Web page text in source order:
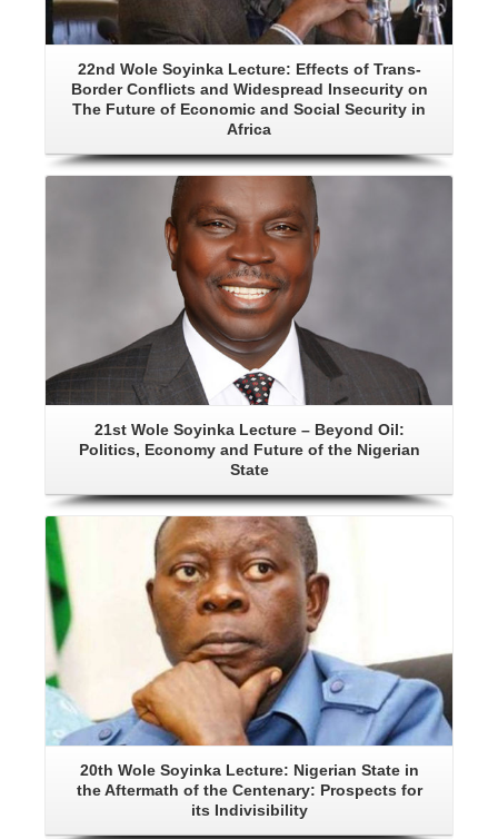
22nd Wole Soyinka Lecture: Effects of Trans-
Border Conflicts and Widespread Insecurity on
The Future of Economic and Social Security in
Africa
21st Wole Soyinka Lecture – Beyond Oil:
Politics, Economy and Future of the Nigerian
State
Details
20th Wole Soyinka Lecture: Nigerian State in
the Aftermath of the Centenary: Prospects for
its Indivisibility